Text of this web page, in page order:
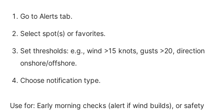
Go to Alerts tab.
Select spot(s) or favorites.
Set thresholds: e.g., wind >15 knots, gusts >20, direction
onshore/offshore.
Choose notification type.
Use for: Early morning checks (alert if wind builds), or safety